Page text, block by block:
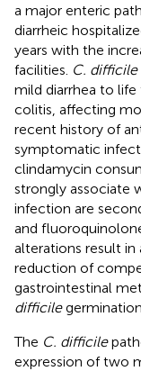
a major enteric
diarrheic
years with the
facilities. C. difficile
mild diarrhea to
colitis, affecting
recent history of
symptomatic
clindamycin
strongly associate
infection are
and
alterations result
reduction of
gastrointestinal
difficile
The C. difficile
expression of two